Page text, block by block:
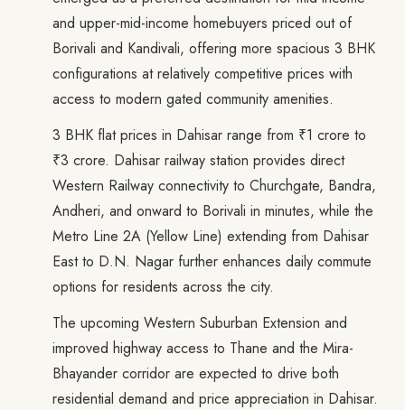
and upper-mid-income homebuyers priced out of
Borivali and Kandivali, offering more spacious 3 BHK
configurations at relatively competitive prices with
access to modern gated community amenities.
3 BHK flat prices in Dahisar range from ₹1 crore to
₹3 crore. Dahisar railway station provides direct
Western Railway connectivity to Churchgate, Bandra,
Andheri, and onward to Borivali in minutes, while the
Metro Line 2A (Yellow Line) extending from Dahisar
East to D.N. Nagar further enhances daily commute
options for residents across the city.
The upcoming Western Suburban Extension and
improved highway access to Thane and the Mira-
Bhayander corridor are expected to drive both
residential demand and price appreciation in Dahisar.